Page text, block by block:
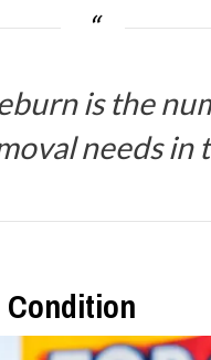
is the
needs in